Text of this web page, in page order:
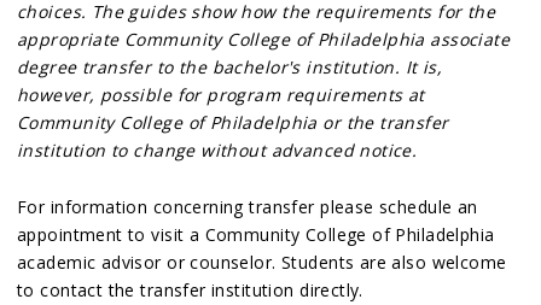
choices. The guides show how the requirements for the
appropriate Community College of Philadelphia associate
degree transfer to the bachelor's institution. It is,
however, possible for program requirements at
Community College of Philadelphia or the transfer
institution to change without advanced notice.
For information concerning transfer please schedule an
appointment to visit a Community College of Philadelphia
academic advisor or counselor. Students are also welcome
to contact the transfer institution directly.